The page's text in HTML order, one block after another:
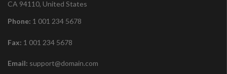
CA 94110, United States
Phone: 1 001 234 5678
Fax: 1 001 234 5678
Email: support@domain.com